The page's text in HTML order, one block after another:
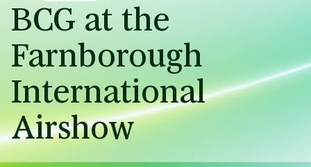
BCG at the
Farnborough
International
Airshow